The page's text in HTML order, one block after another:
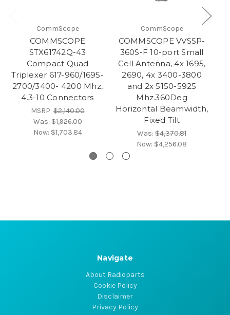
CommScope
COMMSCOPE
STX61742Q-43
Compact Quad
Triplexer 617-960/1695-
2700/3400- 4200 Mhz,
4.3-10 Connectors
MSRP:$2,140.00
Was:$1,926.00
Now: $1,703.84
CommScope
COMMSCOPE VVSSP-
360S-F 10-port Small
Cell Antenna, 4x 1695‚
2690, 4x 3400-3800
and 2x 5150-5925
Mhz.360Deg
Horizontal Beamwidth,
Fixed Tilt
Was: $4,370.81
Now: $4,256.08
Navigate
About Radioparts
Cookie Policy
Disclaimer
Privacy Policy